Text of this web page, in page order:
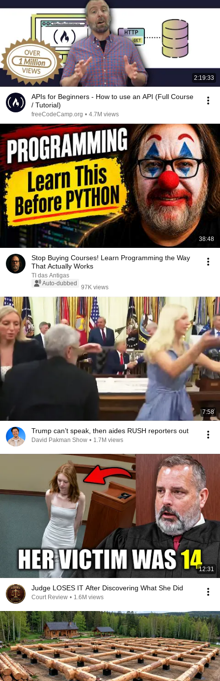
2:19:33
APIs for Beginners - How to use an API (Full Course
/ Tutorial)
freeCodeCamp.org • 4.7M views
38:48
Stop Buying Courses! Learn Programming the Way
That Actually Works
TI das Antigas
Auto-dubbed
97K views
7:58
Trump can’t speak, then aides RUSH reporters out
David Pakman Show • 1.7M views
12:31
Judge LOSES IT After Discovering What She Did
Court Review • 1.6M views